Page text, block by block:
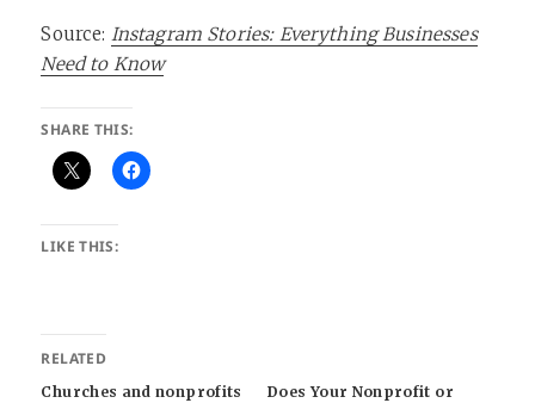
Source: Instagram Stories: Everything Businesses
Need to Know
SHARE THIS:
LIKE THIS:
RELATED
Churches and nonprofits
Does Your Nonprofit or